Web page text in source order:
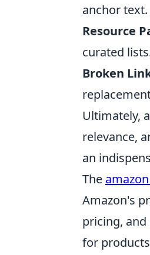
anchor text.
Resource
curated
Broken
Ultimately,
relevance,
an
The
Amazon's
pricing,
for